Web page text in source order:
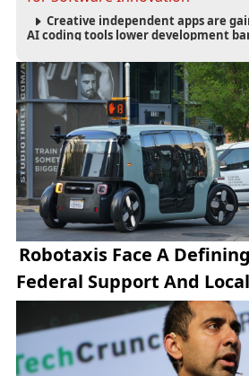
Creative independent apps are
AI coding tools lower development
innovation.
Robotaxis Face A
Federal Support And